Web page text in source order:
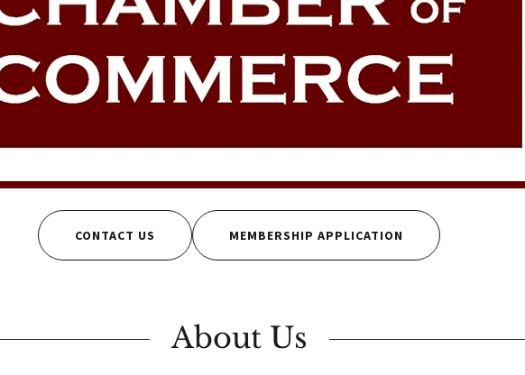
CONTACT US MEMBERSHIP APPLICATION
About Us